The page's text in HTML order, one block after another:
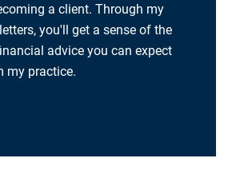
a client. Through my
you'll get a sense of the
advice you can expect
my practice.